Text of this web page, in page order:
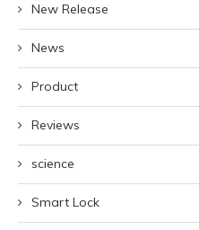
New Release
News
Product
Reviews
science
Smart Lock